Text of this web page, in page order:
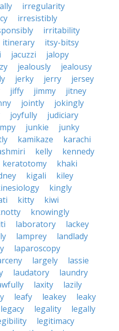
irregularity
irresistibly
irritability
itinerary
itsy-bitsy
jacuzzi
jalopy
jealously
jealousy
jerky jerry
jersey
jiffy jimmy
jitney
jointly
jokingly
joyfully
judiciary
junkie
junky
kamikaze
karachi
kelly
kennedy
keratotomy
khaki
kigali
kiley
kingly
kitty
kiwi
knowingly
laboratory
lackey
lamprey
landlady
laparoscopy
largely
lassie
laudatory
laundry
laxity
lazily
leafy leakey
leaky
legacy legality
legally
legitimacy